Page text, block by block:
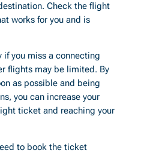
Check the flight
works for you and is
if you miss a connecting
flights may be limited. By
as possible and being
you can increase your
ticket and reaching your
to book the ticket